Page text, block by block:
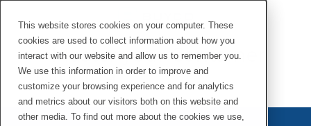
This website stores cookies on your computer. These
cookies are used to collect information about how you
interact with our website and allow us to remember you.
We use this information in order to improve and
customize your browsing experience and for analytics
and metrics about our visitors both on this website and
other media. To find out more about the cookies we use,
Master your Container
Shipping